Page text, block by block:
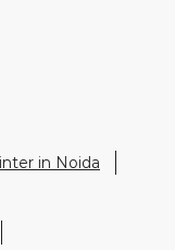
in Noida